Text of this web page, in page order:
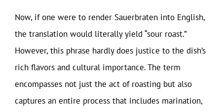
Now, if one were to render Sauerbraten into English,
the translation would literally yield “sour roast.”
However, this phrase hardly does justice to the dish’s
rich flavors and cultural importance. The term
encompasses not just the act of roasting but also
captures an entire process that includes marination,